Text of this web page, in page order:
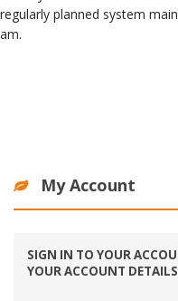
regularly planned system
am.
My Account
SIGN IN TO YOUR
YOUR ACCOUNT DETAILS